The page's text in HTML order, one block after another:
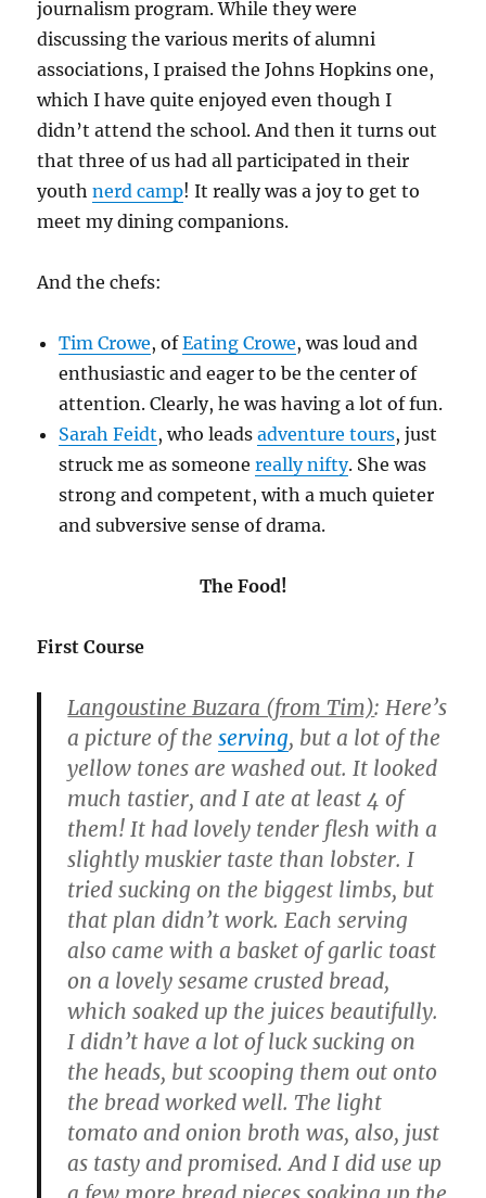
journalism program. While they were
discussing the various merits of alumni
associations, I praised the Johns Hopkins one,
which I have quite enjoyed even though I
didn’t attend the school. And then it turns out
that three of us had all participated in their
youthnerd camp! It really was a joy to get to
meet my dining companions.
And the chefs:
Tim Crowe, ofEating Crowe, was loud and
enthusiastic and eager to be the center of
attention. Clearly, he was having a lot of fun.
Sarah Feidt, who leadsadventure tours, just
struck me as someonereally nifty. She was
strong and competent, with a much quieter
and subversive sense of drama.
The Food!
First Course
Langoustine Buzara (from Tim): Here’s
a picture of theserving, but a lot of the
yellow tones are washed out. It looked
much tastier, and I ate at least 4 of
them! It had lovely tender flesh with a
slightly muskier taste than lobster. I
tried sucking on the biggest limbs, but
that plan didn’t work. Each serving
also came with a basket of garlic toast
on a lovely sesame crusted bread,
which soaked up the juices beautifully.
I didn’t have a lot of luck sucking on
the heads, but scooping them out onto
the bread worked well. The light
tomato and onion broth was, also, just
as tasty and promised. And I did use up